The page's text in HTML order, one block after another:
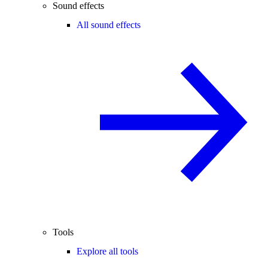
Sound effects
All sound effects
Tools
Explore all tools